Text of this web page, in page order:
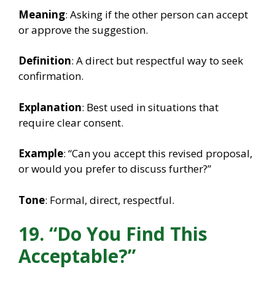
Meaning: Asking if the other person can accept
or approve the suggestion.
Definition: A direct but respectful way to seek
confirmation.
Explanation: Best used in situations that
require clear consent.
Example: “Can you accept this revised proposal,
or would you prefer to discuss further?”
Tone: Formal, direct, respectful.
19. “Do You Find This
Acceptable?”